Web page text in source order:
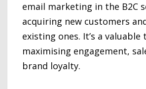
email marketing in the B2C
acquiring new customers
existing ones. It’s a
maximising engagement,
brand loyalty.